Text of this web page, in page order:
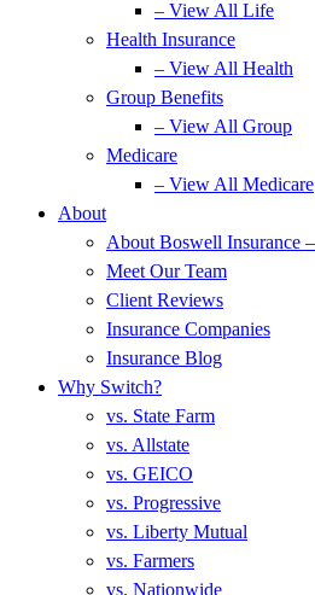
– View All Life
Health Insurance
– View All Health
Group Benefits
– View All Group
Medicare
– View All Medicare
About
About Boswell Insurance
Meet Our Team
Client Reviews
Insurance Companies
Insurance Blog
Why Switch?
vs. State Farm
vs. Allstate
vs. GEICO
vs. Progressive
vs. Liberty Mutual
vs. Farmers
vs. Nationwide